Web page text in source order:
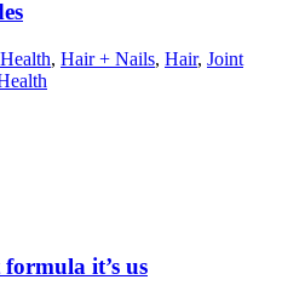
, Hair + Nails, Hair, Joint
it’s us